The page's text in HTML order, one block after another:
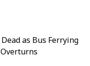
as Bus Ferrying